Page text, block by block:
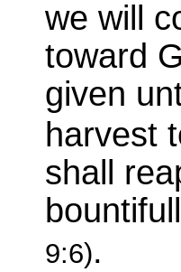
we will
toward
given
harvest
shall
9:6).